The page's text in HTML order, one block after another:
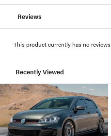
Reviews
This product currently has no reviews
Recently Viewed